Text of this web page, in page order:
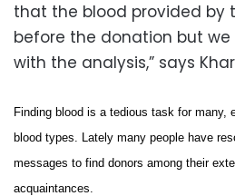
that the blood provided by
before the donation but
with the analysis,” says
Finding blood is a tedious task for many,
blood types. Lately many people have
messages to find donors among their
acquaintances.